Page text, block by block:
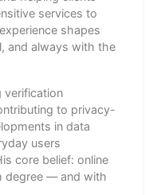
services to
shapes
and always with the
verification
to privacy-
in data
users
core belief: online
degree — and with